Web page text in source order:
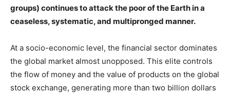
groups) continues to attack the poor of the Earth in a
ceaseless, systematic, and multipronged manner.
At a socio-economic level, the financial sector dominates
the global market almost unopposed. This elite controls
the flow of money and the value of products on the global
stock exchange, generating more than two billion dollars